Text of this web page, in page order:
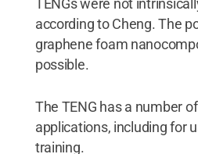
TENGs were not
according to Cheng. The
graphene foam
possible.
The TENG has a number
applications, including for
training.